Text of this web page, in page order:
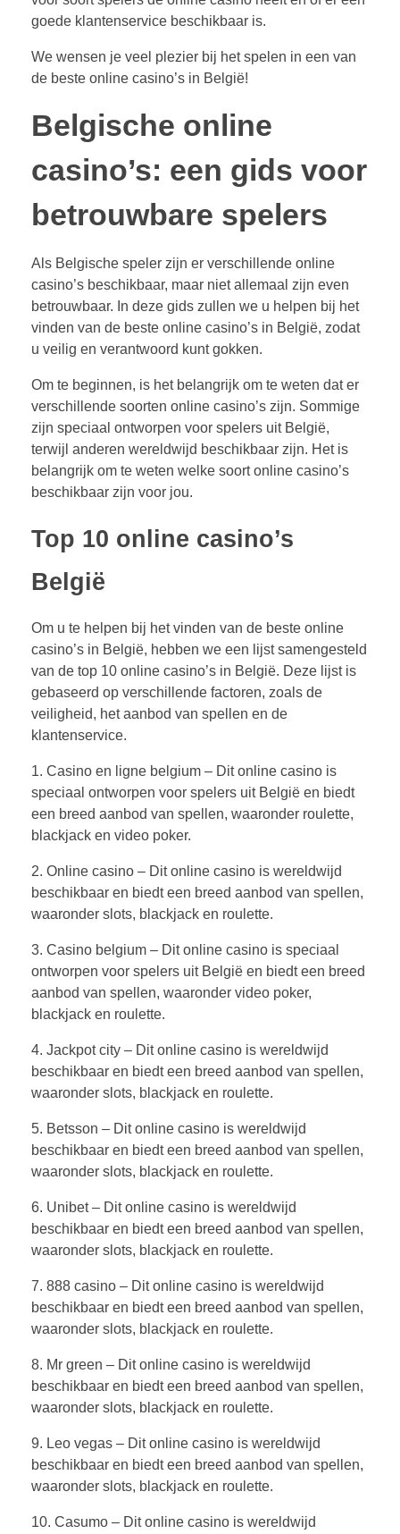
goede klantenservice beschikbaar is.
We wensen je veel plezier bij het spelen in een van
de beste online casino’s in België!
Belgische online
casino’s: een gids voor
betrouwbare spelers
Als Belgische speler zijn er verschillende online
casino’s beschikbaar, maar niet allemaal zijn even
betrouwbaar. In deze gids zullen we u helpen bij het
vinden van de beste online casino’s in België, zodat
u veilig en verantwoord kunt gokken.
Om te beginnen, is het belangrijk om te weten dat er
verschillende soorten online casino’s zijn. Sommige
zijn speciaal ontworpen voor spelers uit België,
terwijl anderen wereldwijd beschikbaar zijn. Het is
belangrijk om te weten welke soort online casino’s
beschikbaar zijn voor jou.
Top 10 online casino’s
België
Om u te helpen bij het vinden van de beste online
casino’s in België, hebben we een lijst samengesteld
van de top 10 online casino’s in België. Deze lijst is
gebaseerd op verschillende factoren, zoals de
veiligheid, het aanbod van spellen en de
klantenservice.
1. Casino en ligne belgium – Dit online casino is
speciaal ontworpen voor spelers uit België en biedt
een breed aanbod van spellen, waaronder roulette,
blackjack en video poker.
2. Online casino – Dit online casino is wereldwijd
beschikbaar en biedt een breed aanbod van spellen,
waaronder slots, blackjack en roulette.
3. Casino belgium – Dit online casino is speciaal
ontworpen voor spelers uit België en biedt een breed
aanbod van spellen, waaronder video poker,
blackjack en roulette.
4. Jackpot city – Dit online casino is wereldwijd
beschikbaar en biedt een breed aanbod van spellen,
waaronder slots, blackjack en roulette.
5. Betsson – Dit online casino is wereldwijd
beschikbaar en biedt een breed aanbod van spellen,
waaronder slots, blackjack en roulette.
6. Unibet – Dit online casino is wereldwijd
beschikbaar en biedt een breed aanbod van spellen,
waaronder slots, blackjack en roulette.
7. 888 casino – Dit online casino is wereldwijd
beschikbaar en biedt een breed aanbod van spellen,
waaronder slots, blackjack en roulette.
8. Mr green – Dit online casino is wereldwijd
beschikbaar en biedt een breed aanbod van spellen,
waaronder slots, blackjack en roulette.
9. Leo vegas – Dit online casino is wereldwijd
beschikbaar en biedt een breed aanbod van spellen,
waaronder slots, blackjack en roulette.
10. Casumo – Dit online casino is wereldwijd